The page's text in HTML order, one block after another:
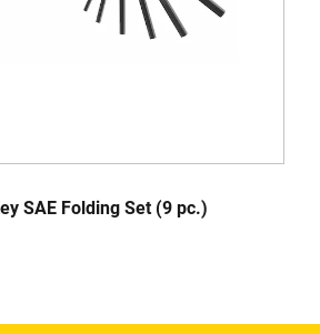
SAE Folding Set (9 pc.)